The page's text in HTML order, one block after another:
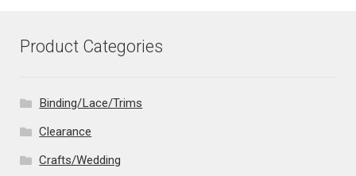
Product Categories
Binding/Lace/Trims
Clearance
Crafts/Wedding